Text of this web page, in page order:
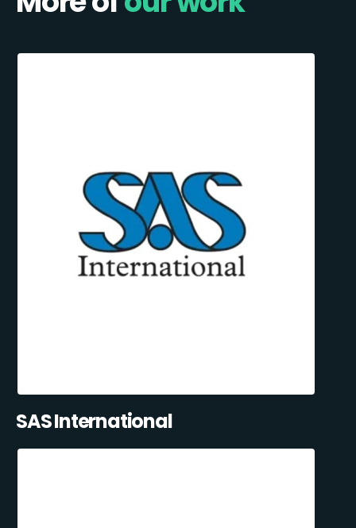
SAS International